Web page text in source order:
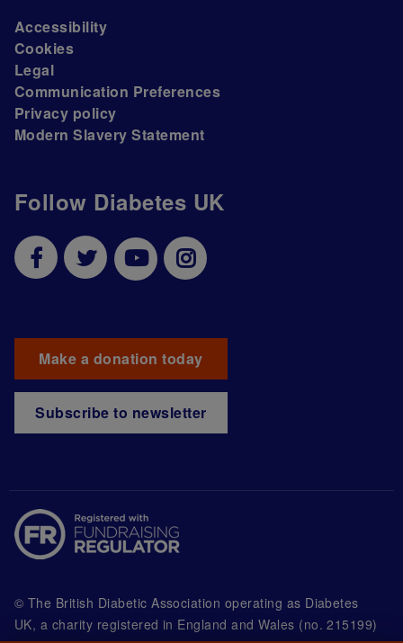
Follow Diabetes UK
Make a donation today
Subscribe to newsletter
Accessibility
Cookies
Legal
Communication Preferences
Privacy policy
Modern Slavery Statement
© The British Diabetic Association operating as Diabetes
UK, a charity registered in England and Wales (no. 215199)